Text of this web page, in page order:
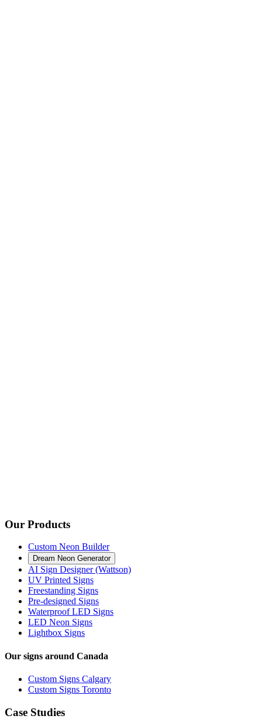
Our Products
Custom Neon Builder
Dream Neon Generator
AI Sign Designer (Wattson)
UV Printed Signs
Freestanding Signs
Pre-designed Signs
Waterproof LED Signs
LED Neon Signs
Lightbox Signs
Our signs around Canada
Custom Signs Calgary
Custom Signs Toronto
Case Studies